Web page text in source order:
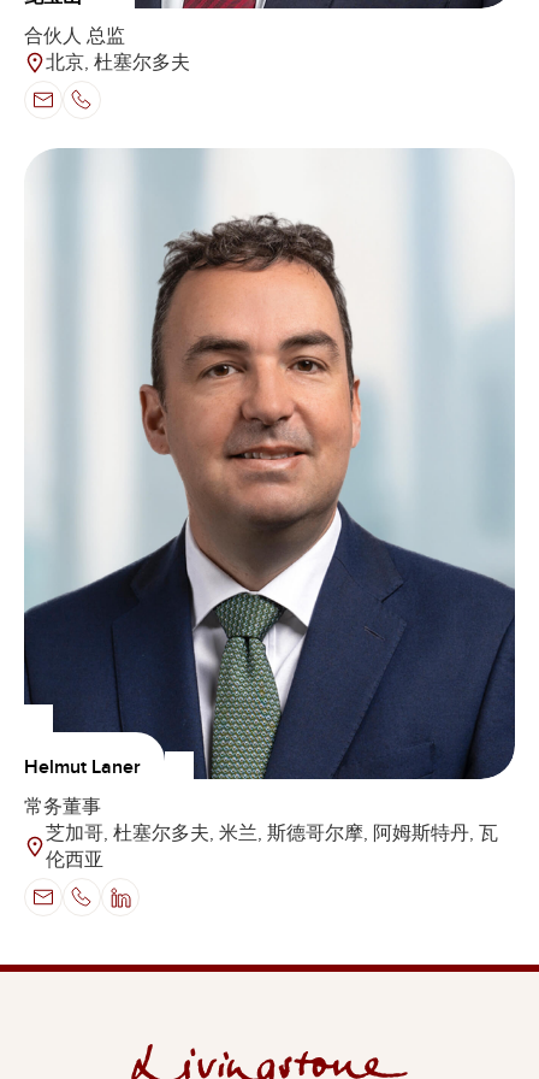
合伙人 总监
北京, 杜塞尔多夫
Helmut Laner
常务董事
芝加哥, 杜塞尔多夫, 米兰, 斯德哥尔摩, 阿姆斯特丹, 瓦
伦西亚